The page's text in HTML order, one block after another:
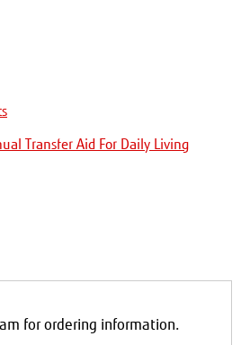
Transfer Aid For Daily Living
for ordering information.